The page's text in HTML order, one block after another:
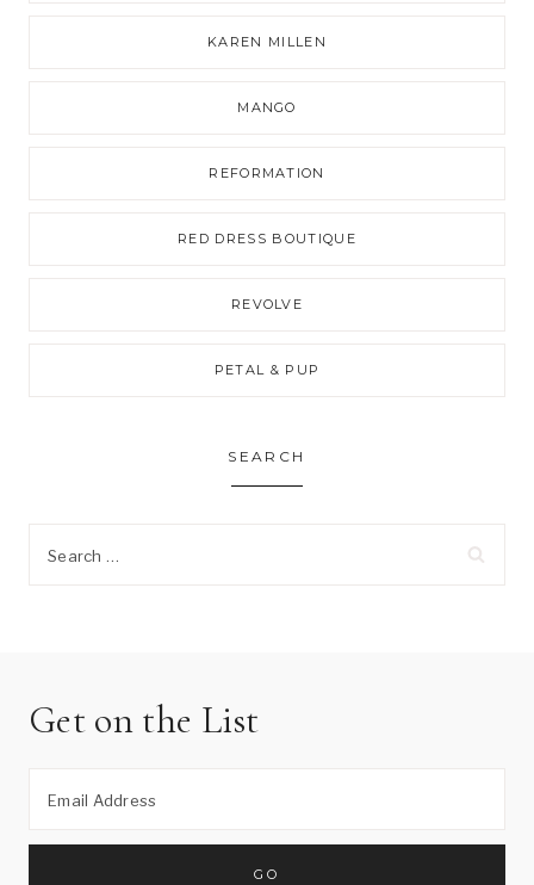
KAREN MILLEN
MANGO
REFORMATION
RED DRESS BOUTIQUE
REVOLVE
PETAL & PUP
SEARCH
Get on the List